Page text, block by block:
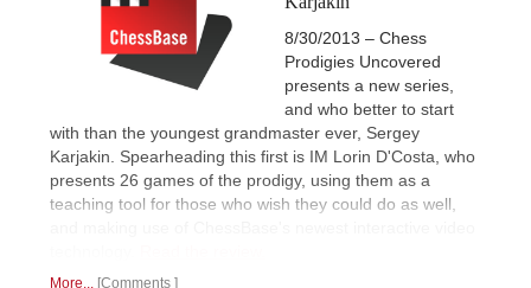
8/30/2013 – Chess
Prodigies Uncovered
presents a new series,
and who better to start
with than the youngest grandmaster ever, Sergey
Karjakin. Spearheading this first is IM Lorin D'Costa, who
presents 26 games of the prodigy, using them as a
teaching tool for those who wish they could do as well,
More... Comments